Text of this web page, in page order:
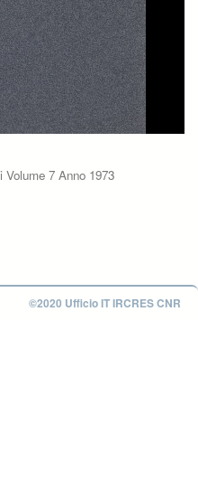
Volume 7 Anno 1973
©2020 Ufficio IT IRCRES CNR